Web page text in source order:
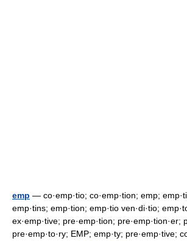
emp — co·emp·tio; co·emp·tion; emp;
emp·tins; emp·tion; emp·tio ven·di·tio;
ex·emp·tive; pre·emp·tion; pre·emp·tion·er;
pre·emp·to·ry; EMP; emp·ty; pre·emp·tive;